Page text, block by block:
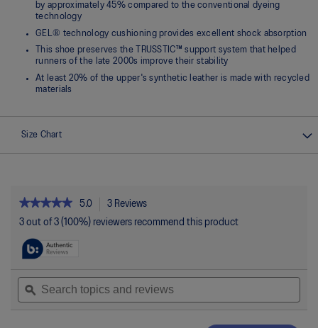
by approximately 45% compared to the conventional dyeing
technology
GEL® technology cushioning provides excellent shock absorption
This shoe preserves the TRUSSTIC™ support system that helped
runners of the late 2000s improve their stability
At least 20% of the upper's synthetic leather is made with recycled
materials
Size Chart
★★★★★
★★★★★
5
out
5
reviews
for
5.0 3 Reviews
3 out of 3 (100%) reviewers recommend this product
Search
topics
and
ϙ